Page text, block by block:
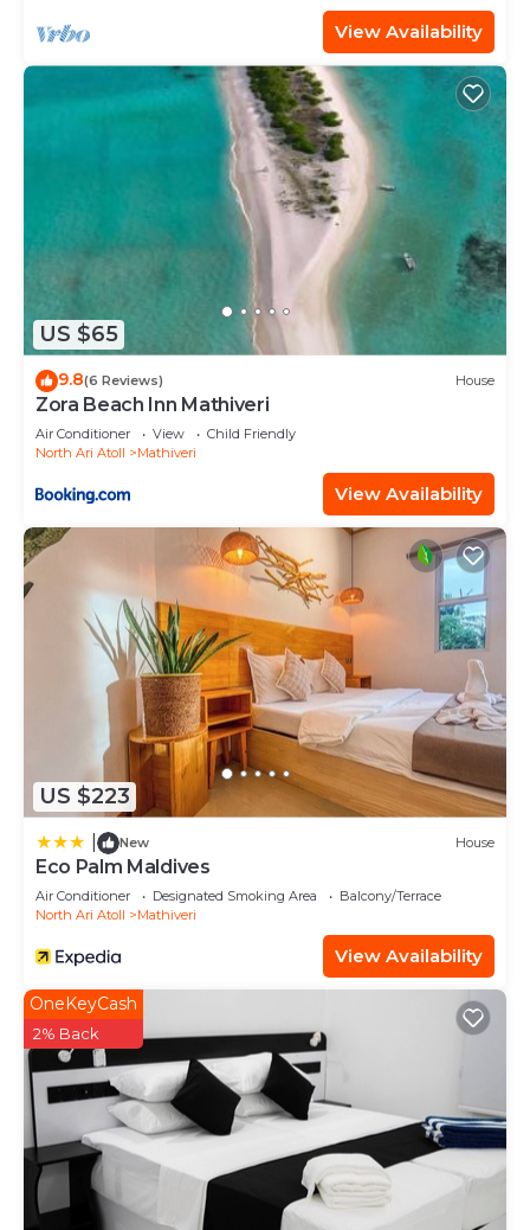
View Availability
US $65
9.8(6 Reviews) House
Zora Beach Inn Mathiveri
Air Conditioner View
Child Friendly
North Ari Atoll
Mathiveri
View Availability
US $223
New House
Eco Palm Maldives
Air Conditioner Designated Smoking Area
Balcony/Terrace
North Ari Atoll
Mathiveri
View Availability
OneKeyCash
2% Back